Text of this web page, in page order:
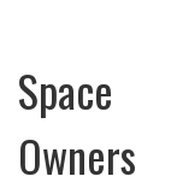
Space
Owners